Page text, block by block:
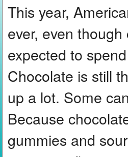
This year,
ever, even
expected to
Chocolate is still
up a lot. Some
Because
gummies and